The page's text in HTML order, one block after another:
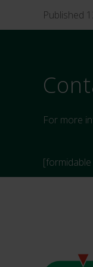
Published
For more